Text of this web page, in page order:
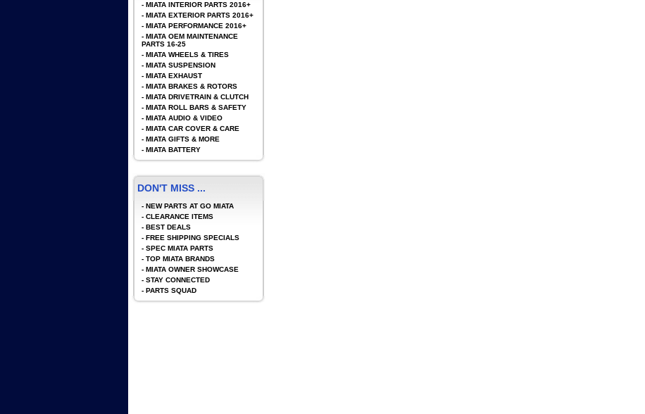
- MIATA INTERIOR PARTS 2016+
- MIATA EXTERIOR PARTS 2016+
- MIATA PERFORMANCE 2016+
- MIATA OEM MAINTENANCE
PARTS 16-25
- MIATA WHEELS & TIRES
- MIATA SUSPENSION
- MIATA EXHAUST
- MIATA BRAKES & ROTORS
- MIATA DRIVETRAIN & CLUTCH
- MIATA ROLL BARS & SAFETY
- MIATA AUDIO & VIDEO
- MIATA CAR COVER & CARE
- MIATA GIFTS & MORE
- MIATA BATTERY
DON'T MISS ...
- NEW PARTS AT GO MIATA
- CLEARANCE ITEMS
- BEST DEALS
- FREE SHIPPING SPECIALS
- SPEC MIATA PARTS
- TOP MIATA BRANDS
- MIATA OWNER SHOWCASE
- STAY CONNECTED
- PARTS SQUAD